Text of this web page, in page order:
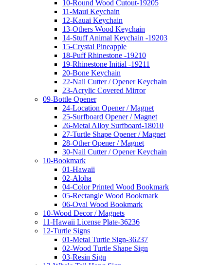
10-Round Wood Cutout-19205
11-Maui Keychain
12-Kauai Keychain
13-Others Wood Keychain
14-Stuff Animal Keychain -19203
15-Crystal Pineapple
18-Puff Rhinestone -19210
19-Rhinestone Initial -19211
20-Bone Keychain
22-Nail Cutter / Opener Keychain
23-Acrylic Covered Mirror
09-Bottle Opener
24-Location Opener / Magnet
25-Surfboard Opener / Magnet
26-Metal Alloy Surfboard-18010
27-Turtle Shape Opener / Magnet
28-Other Opener / Magnet
30-Nail Cutter / Opener Keychain
10-Bookmark
01-Hawaii
02-Aloha
04-Color Printed Wood Bookmark
05-Rectangle Wood Bookmark
06-Oval Wood Bookmark
10-Wood Decor / Magnets
11-Hawaii License Plate-36236
12-Turtle Signs
01-Metal Turtle Sign-36237
02-Wood Turtle Shape Sign
03-Resin Sign